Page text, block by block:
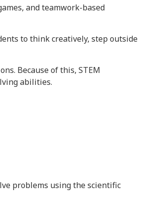
and teamwork-based
to think creatively, step outside
Because of this, STEM
abilities.
problems using the scientific